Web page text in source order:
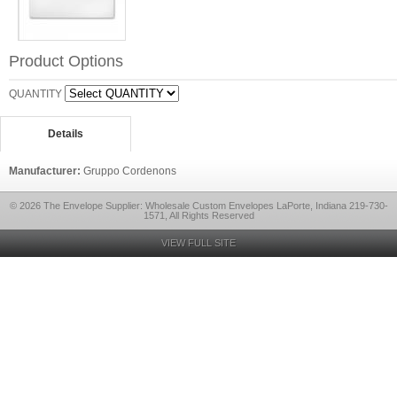
Product Options
QUANTITY
Details
Manufacturer: Gruppo Cordenons
© 2026 The Envelope Supplier: Wholesale Custom Envelopes LaPorte, Indiana 219-730-
1571, All Rights Reserved
VIEW FULL SITE